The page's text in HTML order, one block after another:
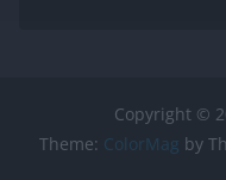
Copyright ©
Theme: ColorMag by